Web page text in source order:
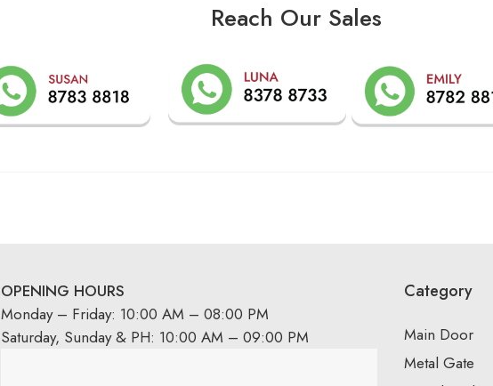
Reach Our Sales
OPENING HOURS
Monday – Friday: 10:00 AM – 08:00 PM
Saturday, Sunday & PH: 10:00 AM – 09:00 PM
Category
Main Door
Metal Gate